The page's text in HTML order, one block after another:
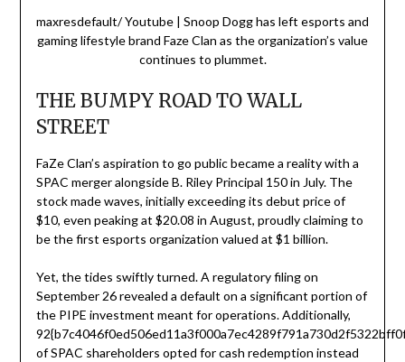
maxresdefault/ Youtube | Snoop Dogg has left esports and
gaming lifestyle brand Faze Clan as the organization’s value
continues to plummet.
THE BUMPY ROAD TO WALL
STREET
FaZe Clan’s aspiration to go public became a reality with a
SPAC merger alongside B. Riley Principal 150 in July. The
stock made waves, initially exceeding its debut price of
$10, even peaking at $20.08 in August, proudly claiming to
be the first esports organization valued at $1 billion.
Yet, the tides swiftly turned. A regulatory filing on
September 26 revealed a default on a significant portion of
the PIPE investment meant for operations. Additionally,
of SPAC shareholders opted for cash redemption instead